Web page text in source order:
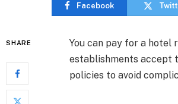
Facebook
SHARE
You can pay for a hotel
establishments accept
policies to avoid